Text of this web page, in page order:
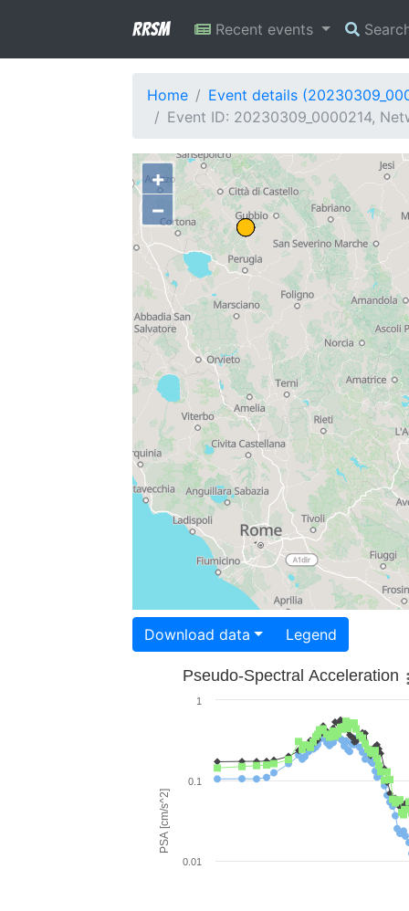
RRSM Recent events
Home
Event details
Event ID: 20230309_0000214,
+
−
Download data Legend
PSA [cm/s^2]
Pseudo-Spectral Acceleration
0.01
0.1
1